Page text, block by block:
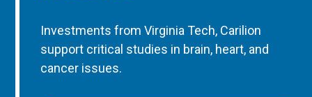
Investments from Virginia Tech, Carilion
support critical studies in brain, heart, and
cancer issues.